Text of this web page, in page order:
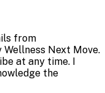
from
Next Move.
at any time. I
the